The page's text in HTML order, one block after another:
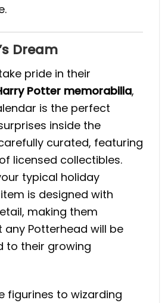
Dream
pride in their
Potter memorabilia,
is the perfect
inside the
curated, featuring
licensed collectibles.
typical holiday
is designed with
making them
Potterhead will be
to their growing
figurines to wizarding